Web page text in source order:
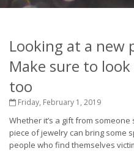
Looking at a new
Make sure to
too
Friday, February 1, 2019
Whether it’s a gift from
piece of jewelry can bring some
people who find themselves